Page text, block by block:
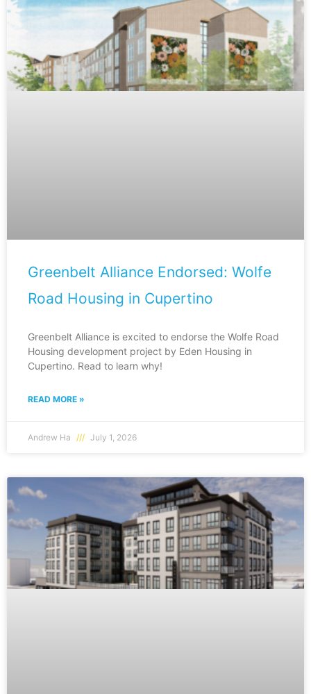
Greenbelt Alliance Endorsed: Wolfe
Road Housing in Cupertino
Greenbelt Alliance is excited to endorse the Wolfe Road
Housing development project by Eden Housing in
Cupertino. Read to learn why!
READ MORE »
Andrew Ha July 1, 2026